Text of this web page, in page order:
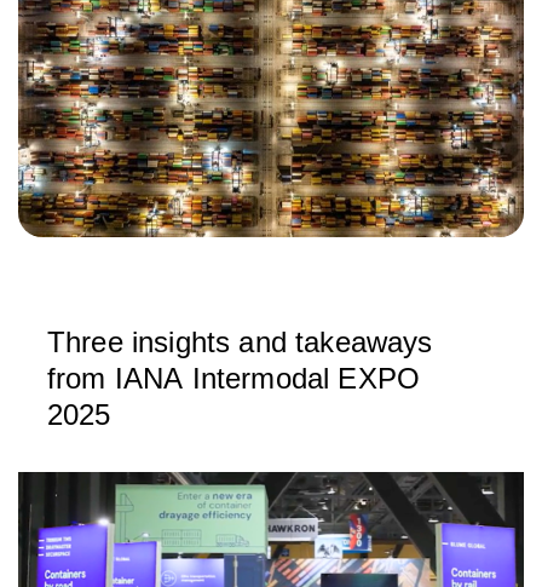
Three insights and takeaways
from IANA Intermodal EXPO
2025